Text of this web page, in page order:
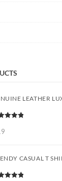
LEATHER
5
CASUAL T